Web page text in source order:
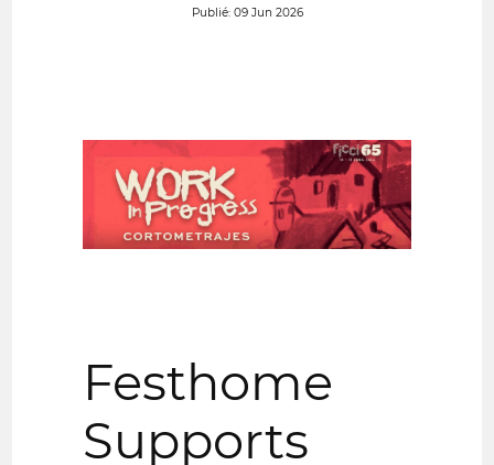
Publié: 09 Jun 2026
Festhome
Supports